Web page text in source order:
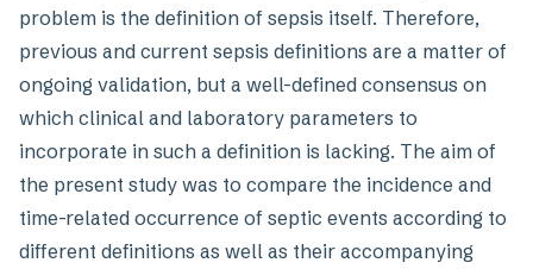
problem is the definition of sepsis itself. Therefore,
previous and current sepsis definitions are a matter of
ongoing validation, but a well-defined consensus on
which clinical and laboratory parameters to
incorporate in such a definition is lacking. The aim of
the present study was to compare the incidence and
time-related occurrence of septic events according to
different definitions as well as their accompanying